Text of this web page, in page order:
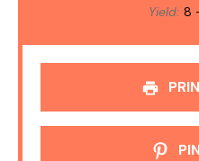
Yield: 8